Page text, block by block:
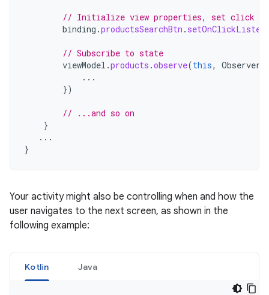
// Initialize view properties, set click
binding .productsSearchBtn .
// Subscribe to state
viewModel .products .observe(this, Observer
...
})
// ...and so on
}
...
}
Your activity might also be controlling when and how the
user navigates to the next screen, as shown in the
following example:
Kotlin Java